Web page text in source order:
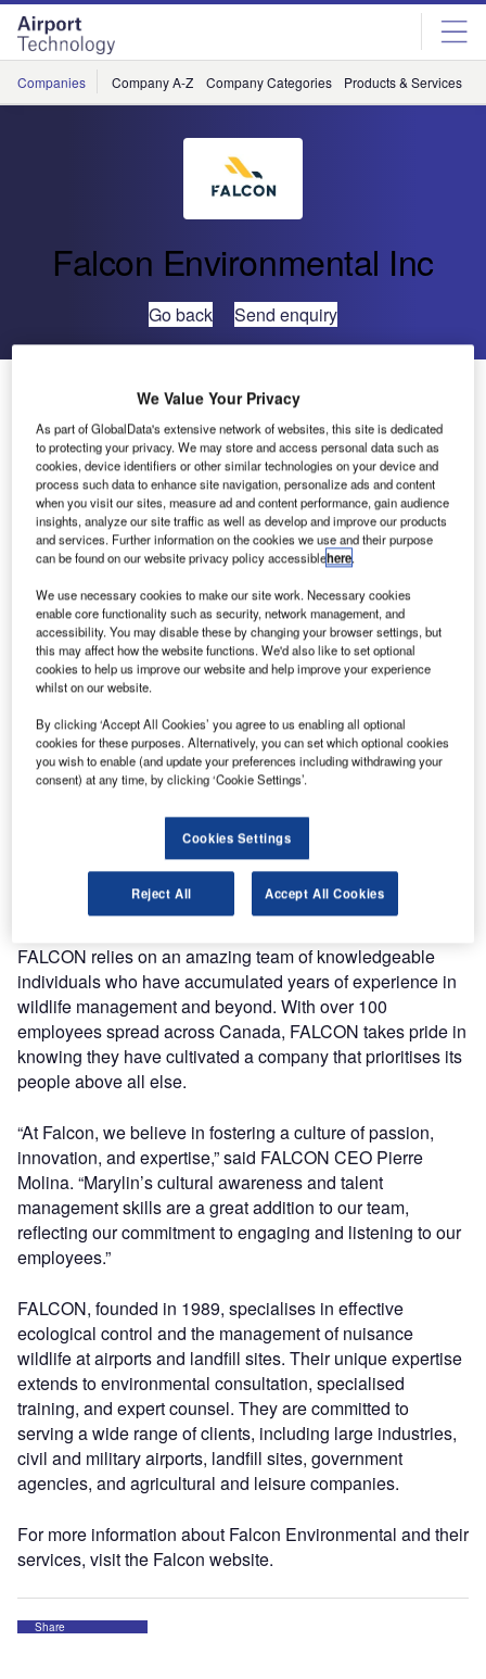
Skip
menu
Skip
page
content
Companies Company A-Z Company Categories Products & Services
Falcon Environmental Inc
Go back Send enquiry
Falcon Environmental Welcomes Marylin Rivard as
Senior HR Partner
Falcon Environmental (FALCON), renowned leaders in
wildlife management and control, proudly announce the
Marylin’s strong cultural awareness and talent
management skills perfectly align with Falcon’s mission
FALCON relies on an amazing team of knowledgeable
individuals who have accumulated years of experience in
wildlife management and beyond. With over 100
employees spread across Canada, FALCON takes pride in
knowing they have cultivated a company that prioritises its
people above all else.
“At Falcon, we believe in fostering a culture of passion,
innovation, and expertise,” said FALCON CEO Pierre
Molina. “Marylin’s cultural awareness and talent
management skills are a great addition to our team,
reflecting our commitment to engaging and listening to our
employees.”
FALCON, founded in 1989, specialises in effective
ecological control and the management of nuisance
wildlife at airports and landfill sites. Their unique expertise
extends to environmental consultation, specialised
training, and expert counsel. They are committed to
serving a wide range of clients, including large industries,
civil and military airports, landfill sites, government
agencies, and agricultural and leisure companies.
For more information about Falcon Environmental and their
services, visit the Falcon website.
Share
We Value Your Privacy
As part of GlobalData's extensive network of websites, this site is dedicated
to protecting your privacy. We may store and access personal data such as
cookies, device identifiers or other similar technologies on your device and
process such data to enhance site navigation, personalize ads and content
when you visit our sites, measure ad and content performance, gain audience
insights, analyze our site traffic as well as develop and improve our products
and services. Further information on the cookies we use and their purpose
can be found on our website privacy policy accessiblehere.
We use necessary cookies to make our site work. Necessary cookies
enable core functionality such as security, network management, and
accessibility. You may disable these by changing your browser settings, but
this may affect how the website functions. We'd also like to set optional
cookies to help us improve our website and help improve your experience
whilst on our website.
By clicking ‘Accept All Cookies’ you agree to us enabling all optional
cookies for these purposes. Alternatively, you can set which optional cookies
you wish to enable (and update your preferences including withdrawing your
consent) at any time, by clicking ‘Cookie Settings’.
Cookies Settings
Reject All Accept All Cookies